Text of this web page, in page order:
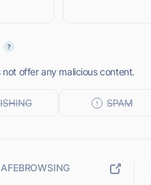
offer any malicious content.